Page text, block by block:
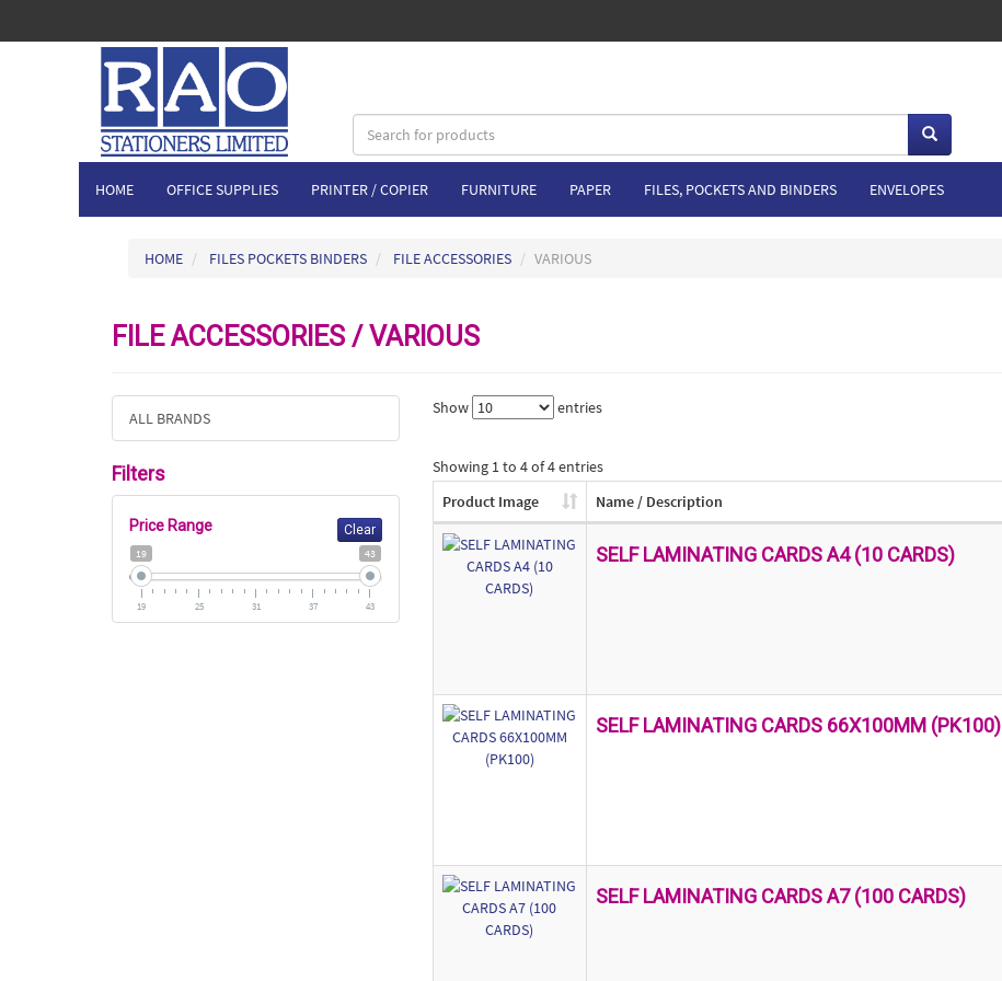
HOME OFFICE SUPPLIES PRINTER / COPIER FURNITURE PAPER FILES, POCKETS AND BINDERS ENVELOPES
HOME FILES POCKETS BINDERS FILE ACCESSORIES VARIOUS
FILE ACCESSORIES / VARIOUS
ALL BRANDS
Filters
Price Range Clear
19 43
19 25 31 37 43
Show entries
Showing 1 to 4 of 4 entries
Product Image Name / Description
SELF LAMINATING CARDS A4 (10 CARDS)
SELF LAMINATING CARDS 66X100MM (PK100)
SELF LAMINATING CARDS A7 (100 CARDS)